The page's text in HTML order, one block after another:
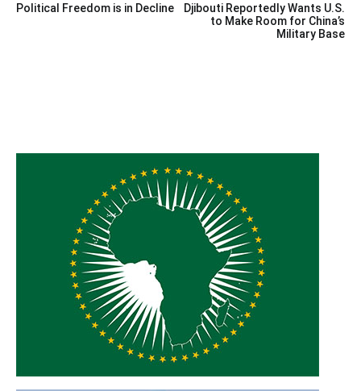
navigation
Political Freedom is in Decline
Djibouti Reportedly Wants U.S.
to Make Room for China’s
Military Base